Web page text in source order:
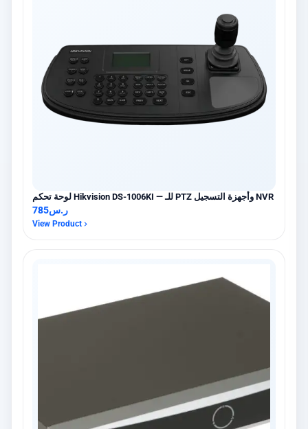
لوحة تحكم Hikvision DS-1006KI — للـ PTZ وأجهزة التسجيل NVR
ر.س785
View Product